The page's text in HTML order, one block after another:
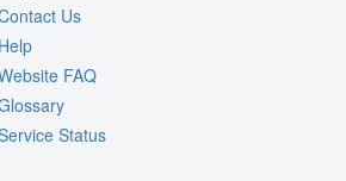
Us
FAQ
Status